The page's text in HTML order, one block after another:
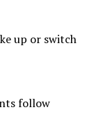
up or switch
follow